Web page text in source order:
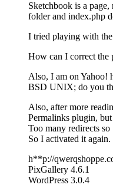
Sketchbook is a
folder and index.php
I tried playing with the
How can I correct the
Also, I am on Yahoo!
BSD UNIX; do you
Also, after more
Permalinks plugin,
Too many redirects
So I activated it again.
h**p://
PixGallery 4.6.1
WordPress 3.0.4